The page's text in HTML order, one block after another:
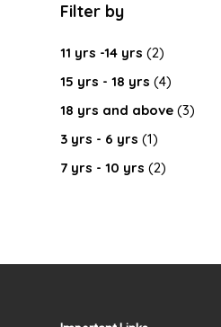
Filter by
11 yrs -14 yrs (2)
15 yrs - 18 yrs (4)
18 yrs and above (3)
3 yrs - 6 yrs (1)
7 yrs - 10 yrs (2)